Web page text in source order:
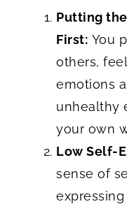
Putting
First: You
others,
emotions
unhealthy
your own
Low Self-
sense of